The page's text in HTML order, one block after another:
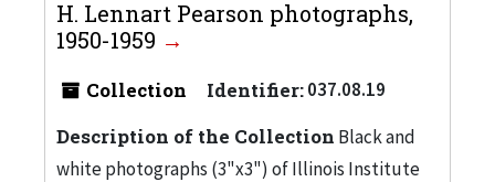
H. Lennart Pearson photographs,
1950-1959
Collection Identifier:037.08.19
Description of the Collection Black and
white photographs (3"x3") of Illinois Institute